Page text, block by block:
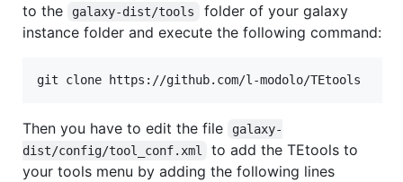
to the
galaxy-dist/tools
folder of your galaxy
instance folder and execute the following command:
git clone https://github.com/l-modolo/TEtools
Then you have to edit the file
galaxy-
dist/config/tool_conf.xml
to add the TEtools to
your tools menu by adding the following lines